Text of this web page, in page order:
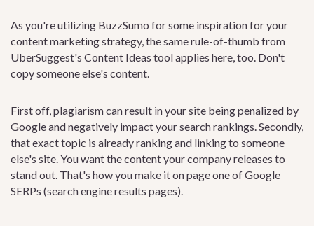
As you're utilizing BuzzSumo for some inspiration for your
content marketing strategy, the same rule-of-thumb from
UberSuggest's Content Ideas tool applies here, too. Don't
copy someone else's content.
First off, plagiarism can result in your site being penalized by
Google and negatively impact your search rankings. Secondly,
that exact topic is already ranking and linking to someone
else's site. You want the content your company releases to
stand out. That's how you make it on page one of Google
SERPs (search engine results pages).